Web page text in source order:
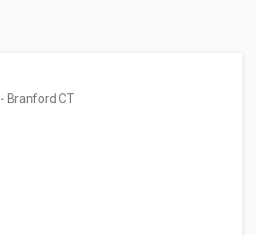
- Branford CT